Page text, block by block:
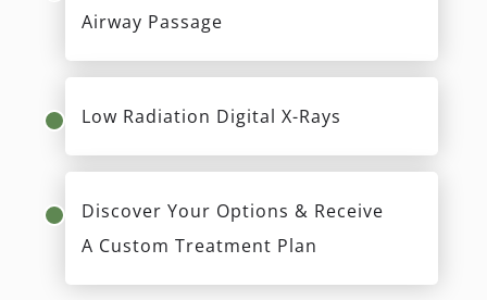
Airway Passage
Low Radiation Digital X-Rays
Discover Your Options & Receive
A Custom Treatment Plan